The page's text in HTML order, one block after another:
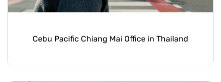
Cebu Pacific Chiang Mai Office in Thailand